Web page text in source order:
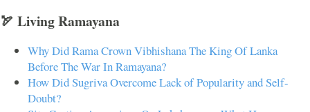
🏹 Living Ramayana
Why Did Rama Crown Vibhishana The King Of Lanka
Before The War In Ramayana?
How Did Sugriva Overcome Lack of Popularity and Self-
Doubt?